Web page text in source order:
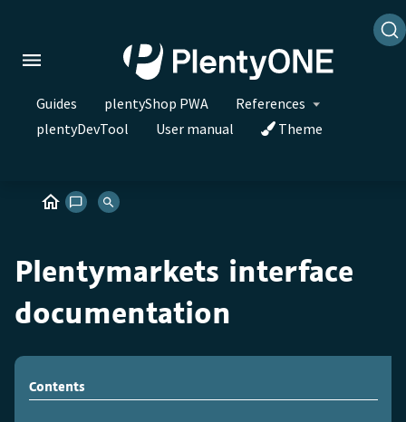
Guides plentyShop PWA
References
plentyDevTool
User manual Theme
Plentymarkets interface
documentation
Contents